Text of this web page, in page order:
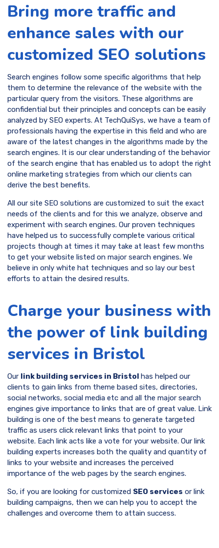
Bring more traffic and
enhance sales with our
customized SEO solutions
Search engines follow some specific algorithms that help
them to determine the relevance of the website with the
particular query from the visitors. These algorithms are
confidential but their principles and concepts can be easily
analyzed by SEO experts. At TechQuiSys, we have a team of
professionals having the expertise in this field and who are
aware of the latest changes in the algorithms made by the
search engines. It is our clear understanding of the behavior
of the search engine that has enabled us to adopt the right
online marketing strategies from which our clients can
derive the best benefits.
All our site SEO solutions are customized to suit the exact
needs of the clients and for this we analyze, observe and
experiment with search engines. Our proven techniques
have helped us to successfully complete various critical
projects though at times it may take at least few months
to get your website listed on major search engines. We
believe in only white hat techniques and so lay our best
efforts to attain the desired results.
Charge your business with
the power of link building
services in Bristol
Our link building services in Bristol has helped our
clients to gain links from theme based sites, directories,
social networks, social media etc and all the major search
engines give importance to links that are of great value. Link
building is one of the best means to generate targeted
traffic as users click relevant links that point to your
website. Each link acts like a vote for your website. Our link
building experts increases both the quality and quantity of
links to your website and increases the perceived
importance of the web pages by the search engines.
So, if you are looking for customized SEO services or link
building campaigns, then we can help you to accept the
challenges and overcome them to attain success.